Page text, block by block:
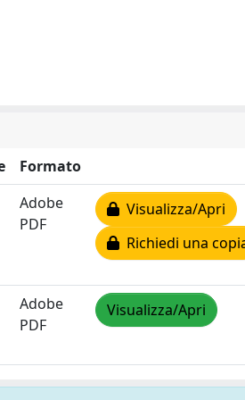
Formato
Adobe
PDF
Visualizza/Apri
Richiedi una
Adobe
PDF
Visualizza/Apri